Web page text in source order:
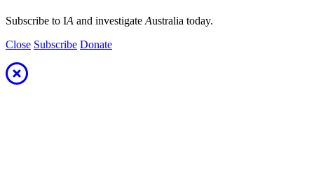
Subscribe to IA and investigate Australia today.
Close Subscribe Donate